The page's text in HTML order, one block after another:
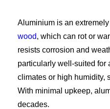
Aluminium is an
wood, which can rot or
resists corrosion and
particularly well-suited for
climates or high humidity,
With minimal upkeep,
decades.